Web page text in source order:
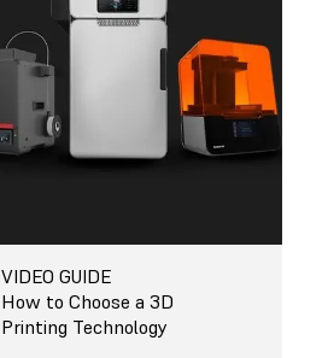
VIDEO GUIDE
How to Choose a 3D
Printing Technology